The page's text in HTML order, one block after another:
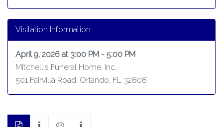
Visitation Information
April 9, 2026 at 3:00 PM - 5:00 PM
Mitchell's Funeral Home, Inc.
501 Fairvilla Road, Orlando, FL 32808